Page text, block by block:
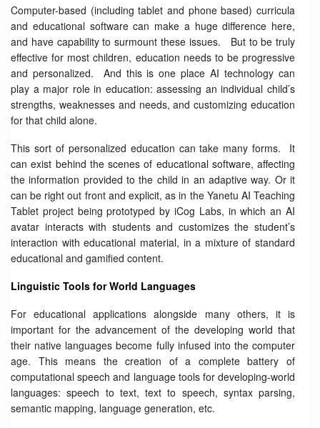
Computer-based (including tablet and phone based) curricula
and educational software can make a huge difference here,
and have capability to surmount these issues. But to be truly
effective for most children, education needs to be progressive
and personalized. And this is one place AI technology can
play a major role in education: assessing an individual child’s
strengths, weaknesses and needs, and customizing education
for that child alone.
This sort of personalized education can take many forms. It
can exist behind the scenes of educational software, affecting
the information provided to the child in an adaptive way. Or it
can be right out front and explicit, as in the Yanetu AI Teaching
Tablet project being prototyped by iCog Labs, in which an AI
avatar interacts with students and customizes the student’s
interaction with educational material, in a mixture of standard
educational and gamified content.
Linguistic Tools for World Languages
For educational applications alongside many others, it is
important for the advancement of the developing world that
their native languages become fully infused into the computer
age. This means the creation of a complete battery of
computational speech and language tools for developing-world
languages: speech to text, text to speech, syntax parsing,
semantic mapping, language generation, etc.